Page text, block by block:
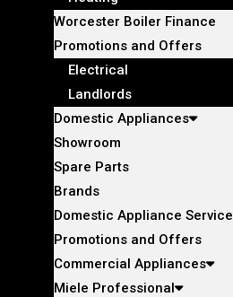
Worcester Boiler Finance
Promotions and Offers
Electrical
Landlords
Domestic Appliances
Showroom
Spare Parts
Brands
Domestic Appliance Service
Promotions and Offers
Commercial Appliances
Miele Professional